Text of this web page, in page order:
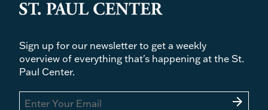
Sign up for our newsletter to get a weekly
overview of everything that's happening at the St.
Paul Center.
arrow_forward